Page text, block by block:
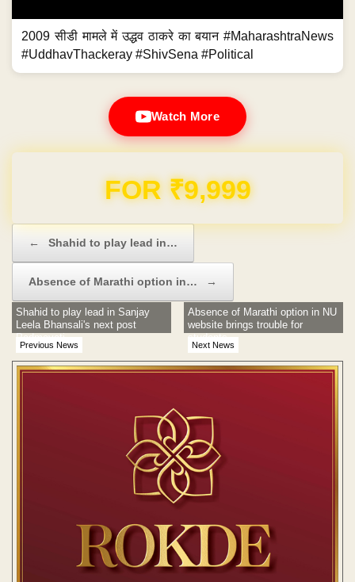
2009 सीडी मामले में उद्धव ठाकरे का बयान #MaharashtraNews
#UddhavThackeray #ShivSena #Political
Watch More
FOR ₹9,999
← Shahid to play lead in…
Absence of Marathi option in… →
Previous News
Shahid to play lead in Sanjay
Leela Bhansali's next post
Padmavati
Next News
Absence of Marathi option in NU
website brings trouble for
students